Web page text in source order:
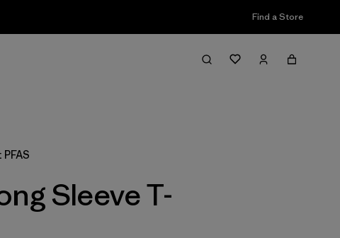
Find a Store
Filter & Sort
Sleeve T-